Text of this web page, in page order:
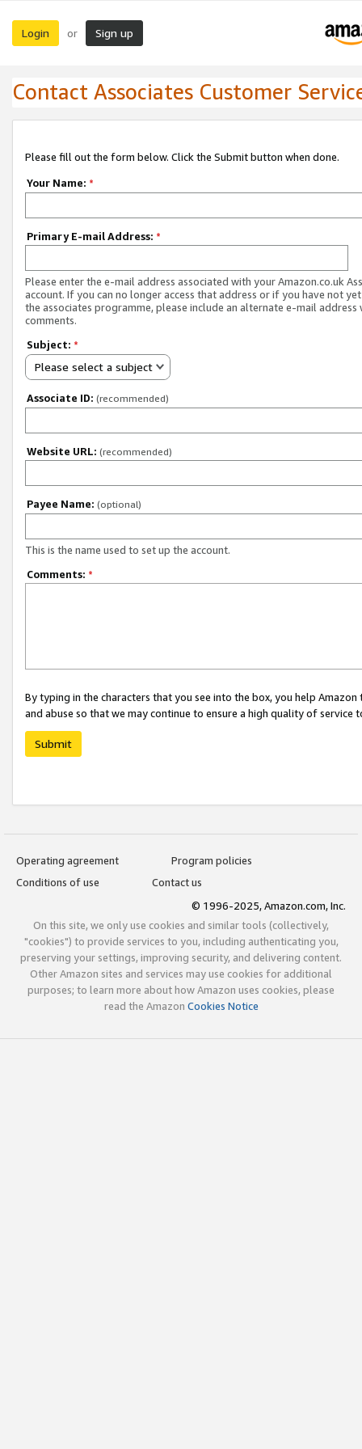
Login or Sign up
Contact Associates Customer
Please fill out the form below. Click the Submit button when done.
Your Name: *
Primary E-mail Address: *
Please enter the e-mail address associated with your Amazon.co.uk
account. If you can no longer access that address or if you have not
the associates programme, please include an alternate e-mail address
comments.
Subject: *
Please select a subject
Associate ID: (recommended)
Website URL: (recommended)
Payee Name: (optional)
This is the name used to set up the account.
Comments: *
By typing in the characters that you see into the box, you help
and abuse so that we may continue to ensure a high quality of service
Submit
Operating agreement
Program policies
Conditions of use
Contact us
© 1996-2025, Amazon.com, Inc.
On this site, we only use cookies and similar tools (collectively,
"cookies") to provide services to you, including authenticating you,
preserving your settings, improving security, and delivering content.
Other Amazon sites and services may use cookies for additional
purposes; to learn more about how Amazon uses cookies, please
read the Amazon Cookies Notice